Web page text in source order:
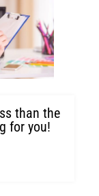
than the
for you!